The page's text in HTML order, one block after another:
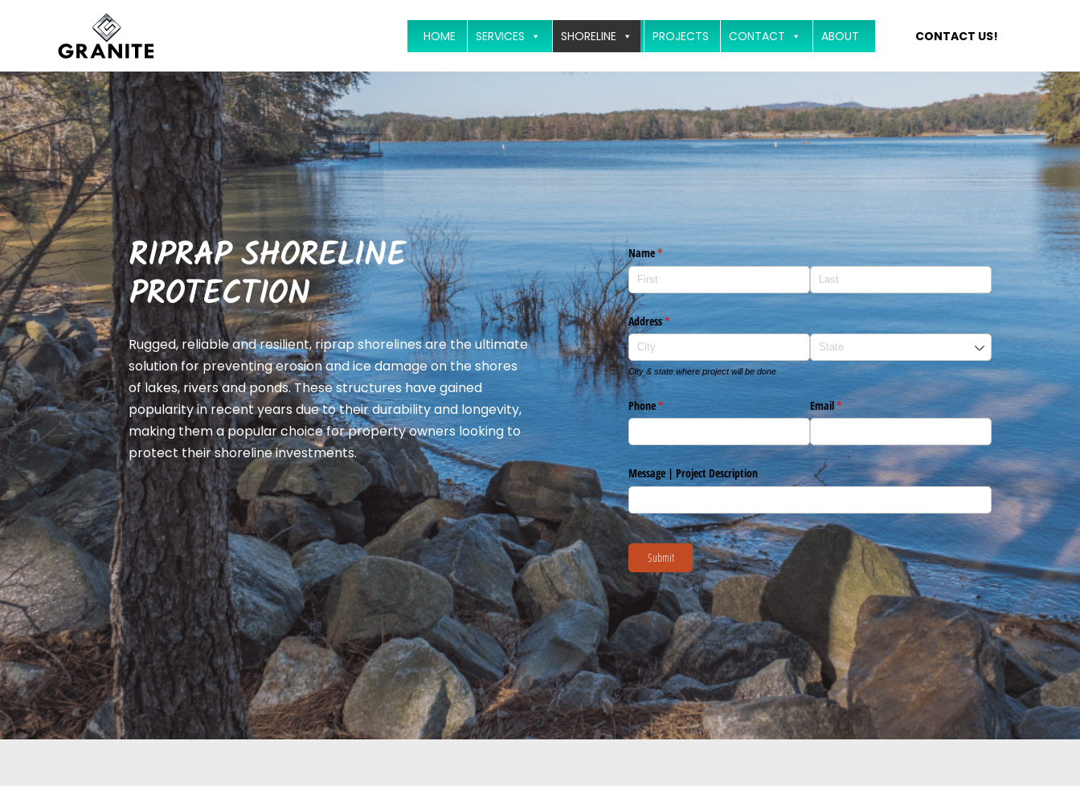
HOME SERVICES SHORELINE PROJECTS CONTACT ABOUT CONTACT US!
RIPRAP SHORELINE
PROTECTION
Rugged, reliable and resilient, riprap shorelines are the ultimate
solution for preventing erosion and ice damage on the shores
of lakes, rivers and ponds. These structures have gained
popularity in recent years due to their durability and longevity,
making them a popular choice for property owners looking to
protect their shoreline investments.